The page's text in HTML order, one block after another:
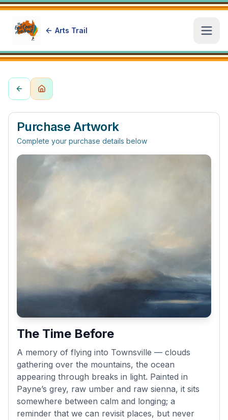
Arts Trail
Purchase Artwork
Complete your purchase details below
The Time Before
A memory of flying into Townsville — clouds
gathering over the mountains, the ocean
appearing through breaks in light. Painted in
Payne’s grey, raw umber and raw sienna, it sits
somewhere between calm and longing; a
reminder that we can revisit places, but never